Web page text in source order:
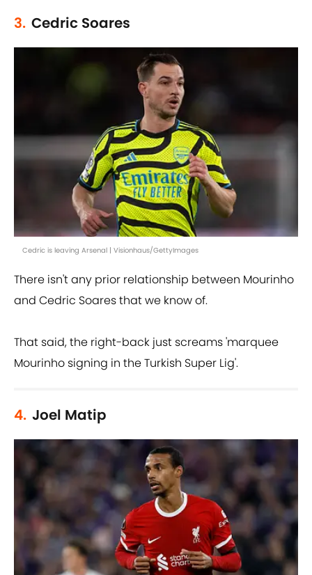
3. Cedric Soares
Cedric is leaving Arsenal | Visionhaus/GettyImages
There isn't any prior relationship between Mourinho
and Cedric Soares that we know of.
That said, the right-back just screams 'marquee
Mourinho signing in the Turkish Super Lig'.
4. Joel Matip